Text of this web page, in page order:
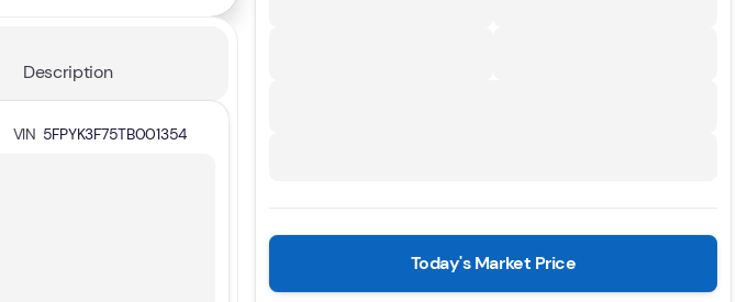
Description
VIN 5FPYK3F75TB001354
Today's Market Price